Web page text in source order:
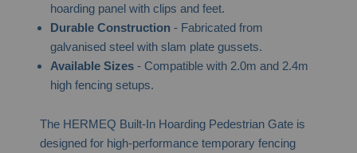
hoarding panel with clips and feet.
Durable Construction- Fabricated from
galvanised steel with slam plate gussets.
Available Sizes- Compatible with 2.0m and 2.4m
high fencing setups.
The HERMEQ Built-In Hoarding Pedestrian Gate is
designed for high-performance temporary fencing